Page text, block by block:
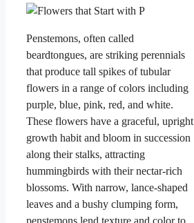
Penstemons, often called
beardtongues, are striking perennials
that produce tall spikes of tubular
flowers in a range of colors including
purple, blue, pink, red, and white.
These flowers have a graceful, upright
growth habit and bloom in succession
along their stalks, attracting
hummingbirds with their nectar-rich
blossoms. With narrow, lance-shaped
leaves and a bushy clumping form,
penstemons lend texture and color to